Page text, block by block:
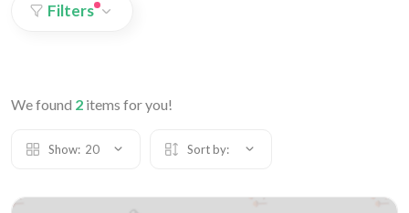
Filters
We found 2 items for you!
Show: 20 Sort by: